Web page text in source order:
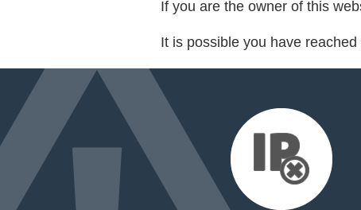
If you are the owner of this
It is possible you have